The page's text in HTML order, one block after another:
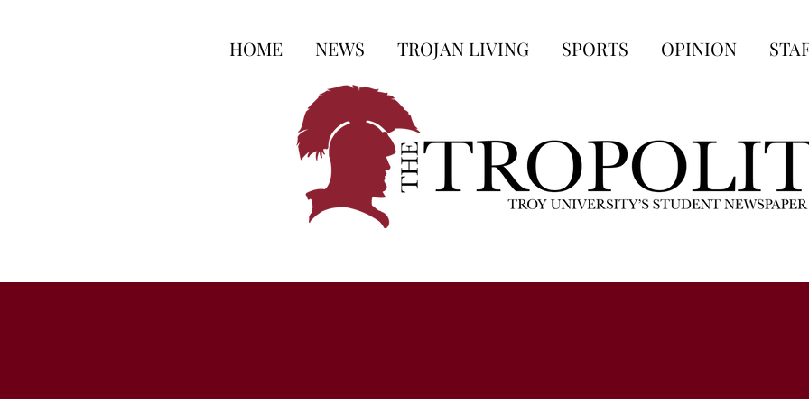
HOME NEWS TROJAN LIVING SPORTS OPINION